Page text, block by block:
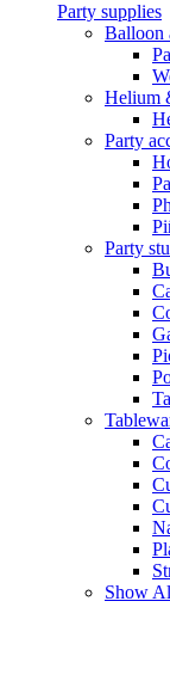
Party supplies
Balloon
Helium
Party
Party
Show